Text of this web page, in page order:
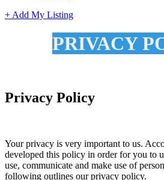
+ Add My Listing
PRIVACY
Privacy Policy
Your privacy is very important to us.
developed this policy in order for you to
use, communicate and make use of
following outlines our privacy policy.